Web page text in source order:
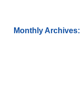
Monthly Archives: